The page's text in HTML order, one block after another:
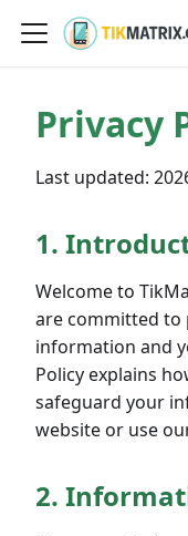
Privacy
Last updated:
1.
Welcome to
are committed to
information and
Policy explains
safeguard your
website or use
2.